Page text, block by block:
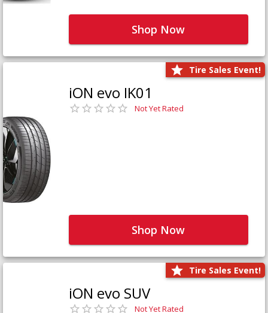
Shop Now
Tire Sales Event!
iON evo IK01
Not Yet Rated
Shop Now
Tire Sales Event!
iON evo SUV
Not Yet Rated